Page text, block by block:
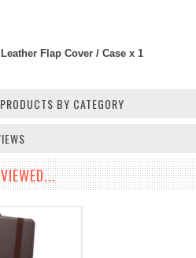
Flap Cover / Case x 1
BY CATEGORY